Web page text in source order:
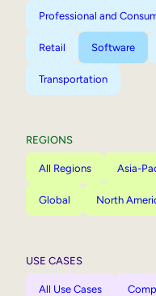
Professional and
Retail Software
Transportation
REGIONS
All Regions Asia-
Global North
USE CASES
All Use Cases